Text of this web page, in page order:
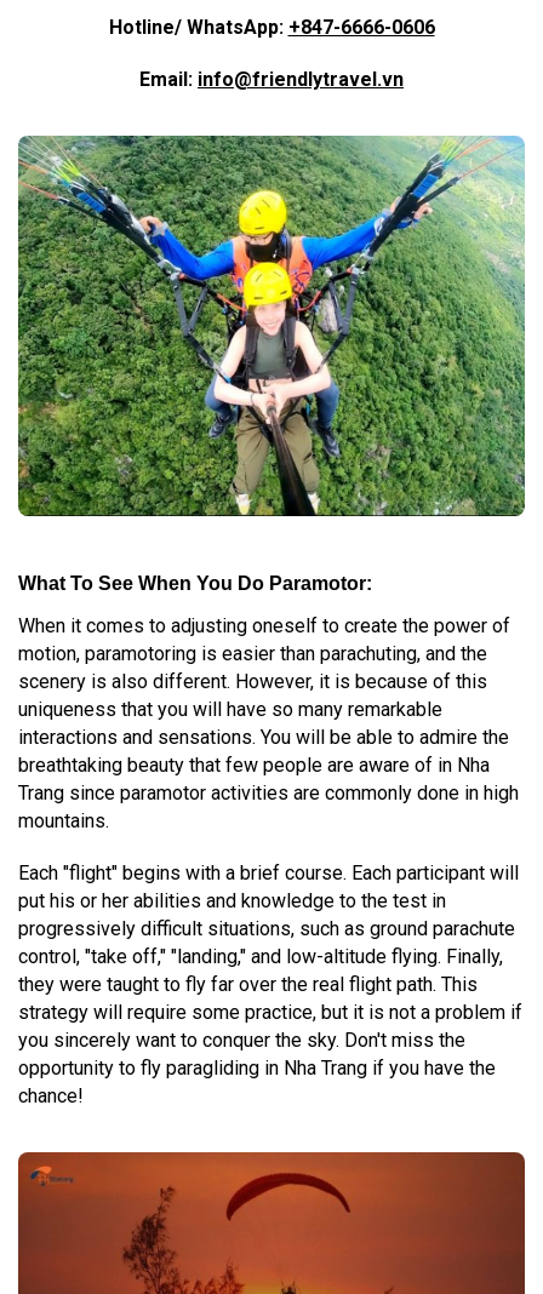
Hotline/ WhatsApp: +847-6666-0606
Email: info@friendlytravel.vn
What To See When You Do Paramotor:
When it comes to adjusting oneself to create the power of
motion, paramotoring is easier than parachuting, and the
scenery is also different. However, it is because of this
uniqueness that you will have so many remarkable
interactions and sensations. You will be able to admire the
breathtaking beauty that few people are aware of in Nha
Trang since paramotor activities are commonly done in high
mountains.
Each "flight" begins with a brief course. Each participant will
put his or her abilities and knowledge to the test in
progressively difficult situations, such as ground parachute
control, "take off," "landing," and low-altitude flying. Finally,
they were taught to fly far over the real flight path. This
strategy will require some practice, but it is not a problem if
you sincerely want to conquer the sky. Don't miss the
opportunity to fly paragliding in Nha Trang if you have the
chance!